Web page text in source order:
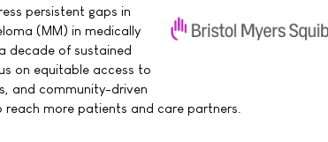
persistent gaps in
(MM) in medically
decade of sustained
on equitable access to
and community-driven
more patients and care partners.